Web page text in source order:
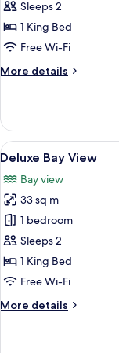
photos
for
Deluxe
Pool
Sleeps 2
1 King Bed
Free Wi-Fi
More details
More
Pool
View
View
all
photos
for
Deluxe
Bay
View
7
Deluxe Bay View
Bay view
33 sq m
1 bedroom
Sleeps 2
1 King Bed
Free Wi-Fi
More details
More